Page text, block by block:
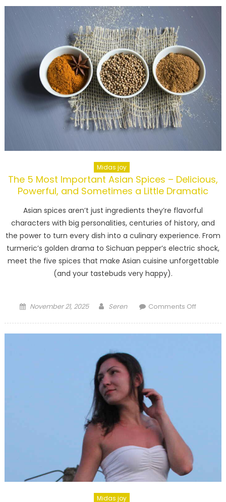
Midas joy
The 5 Most Important Asian Spices – Delicious,
Powerful, and Sometimes a Little Dramatic
Asian spices aren’t just ingredients they’re flavorful
characters with big personalities, centuries of history, and
the power to turn every dish into a culinary experience. From
turmeric’s golden drama to Sichuan pepper’s electric shock,
meet the five spices that make Asian cuisine unforgettable
(and your tastebuds very happy).
Posted
November 21, 2025 Author
Seren Comments Offon
Midas joy